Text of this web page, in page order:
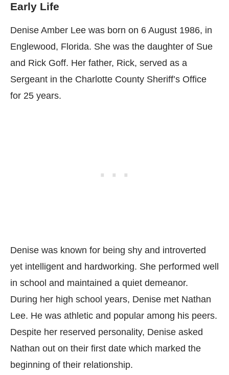
Early Life
Denise Amber Lee was born on 6 August 1986, in
Englewood, Florida. She was the daughter of Sue
and Rick Goff. Her father, Rick, served as a
Sergeant in the Charlotte County Sheriff’s Office
for 25 years.
Denise was known for being shy and introverted
yet intelligent and hardworking. She performed well
in school and maintained a quiet demeanor.
During her high school years, Denise met Nathan
Lee. He was athletic and popular among his peers.
Despite her reserved personality, Denise asked
Nathan out on their first date which marked the
beginning of their relationship.